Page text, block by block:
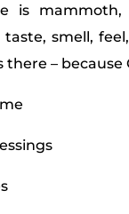
is
taste, smell,
there – because